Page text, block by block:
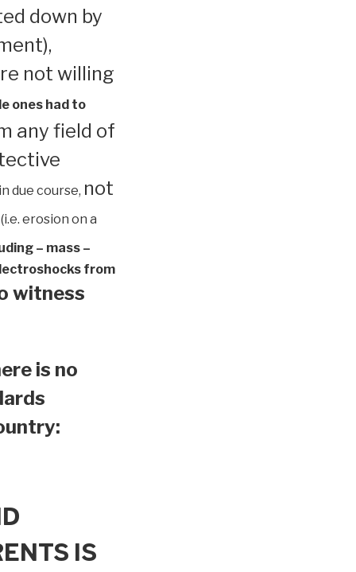
down by
not willing
ones had to
any field of
in due course, not
(i.e. erosion on a
– mass –
from
witness
is no
IS